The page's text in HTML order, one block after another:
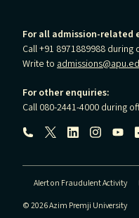
For all admission-related
Call +91 8971889988
Write to
For other enquiries:
Call 080-2441-4000 during
Follow us:
Alert on Fraudulent Activity
© 2026 Azim Premji University